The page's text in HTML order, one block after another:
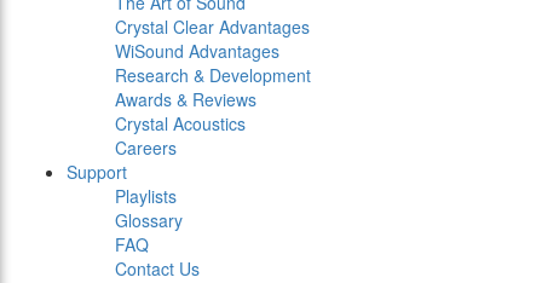
Crystal Clear Advantages
WiSound Advantages
Research & Development
Awards & Reviews
Crystal Acoustics
Careers
Support
Playlists
Glossary
FAQ
Contact Us